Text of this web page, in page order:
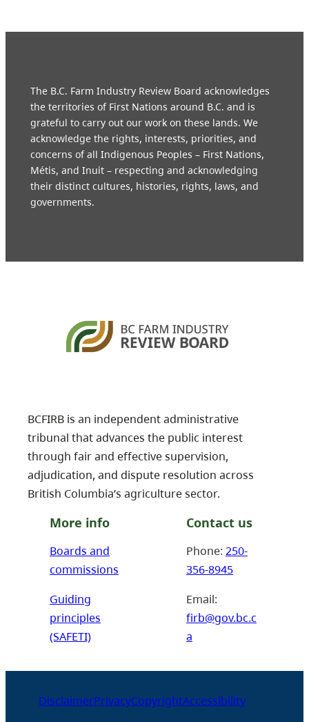
The B.C. Farm Industry Review Board acknowledges
the territories of First Nations around B.C. and is
grateful to carry out our work on these lands. We
acknowledge the rights, interests, priorities, and
concerns of all Indigenous Peoples – First Nations,
Métis, and Inuit – respecting and acknowledging
their distinct cultures, histories, rights, laws, and
governments.
BCFIRB is an independent administrative
tribunal that advances the public interest
through fair and effective supervision,
adjudication, and dispute resolution across
British Columbia’s agriculture sector.
More info
Boards and
commissions
Guiding
principles
(SAFETI)
Contact us
Phone: 250-
356-8945
Email:
firb@gov.bc.c
a
DisclaimerPrivacyCopyrightAccessibility